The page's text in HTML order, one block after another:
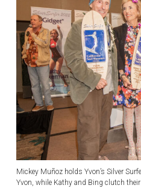
Mickey Muñoz holds Yvon’s Silver
Yvon, while Kathy and Bing clutch